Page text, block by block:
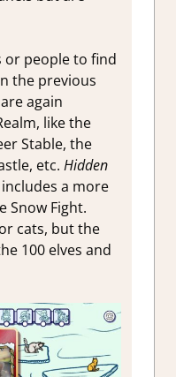
or people to find
the previous
again
like the
Stable, the
etc. Hidden
a more
Snow Fight.
cats, but the
100 elves and